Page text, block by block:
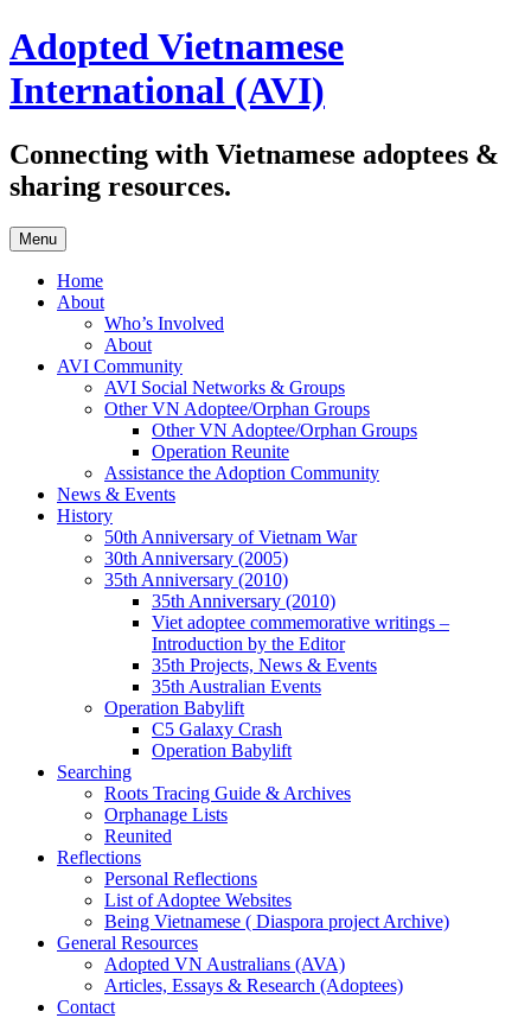
Skip
to
content
Adopted Vietnamese
International (AVI)
Connecting with Vietnamese adoptees &
sharing resources.
Menu
Home
About
Who’s Involved
About
AVI Community
AVI Social Networks & Groups
Other VN Adoptee/Orphan Groups
Other VN Adoptee/Orphan Groups
Operation Reunite
Assistance the Adoption Community
News & Events
History
50th Anniversary of Vietnam War
30th Anniversary (2005)
35th Anniversary (2010)
35th Anniversary (2010)
Viet adoptee commemorative writings –
Introduction by the Editor
35th Projects, News & Events
35th Australian Events
Operation Babylift
C5 Galaxy Crash
Operation Babylift
Searching
Roots Tracing Guide & Archives
Orphanage Lists
Reunited
Reflections
Personal Reflections
List of Adoptee Websites
Being Vietnamese ( Diaspora project Archive)
General Resources
Adopted VN Australians (AVA)
Articles, Essays & Research (Adoptees)
Contact